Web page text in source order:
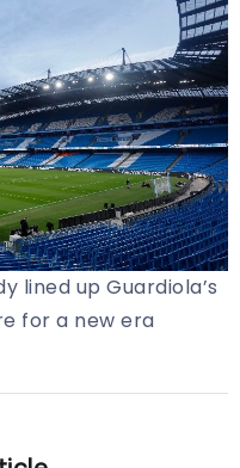
lined up Guardiola’s
for a new era